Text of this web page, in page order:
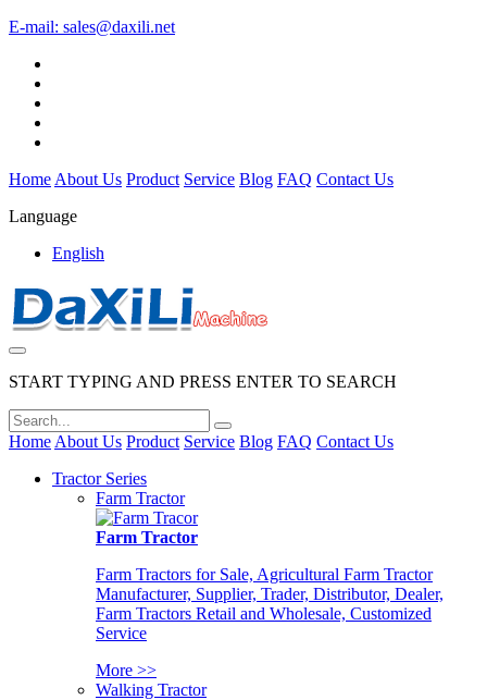
E-mail: sales@daxili.net
Home About Us Product Service Blog FAQ Contact Us
Language
English
START TYPING AND PRESS ENTER TO SEARCH
Home About Us Product Service Blog FAQ Contact Us
Tractor Series
Farm Tractor
Farm Tractor
Farm Tractors for Sale, Agricultural Farm Tractor
Manufacturer, Supplier, Trader, Distributor, Dealer,
Farm Tractors Retail and Wholesale, Customized
Service
More >>
Walking Tractor